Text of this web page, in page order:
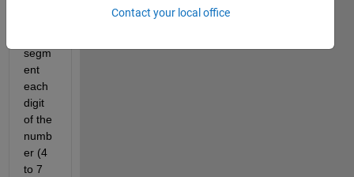
segm
ent
each
digit
of the
numb
er (4
to 7
Contact your local office